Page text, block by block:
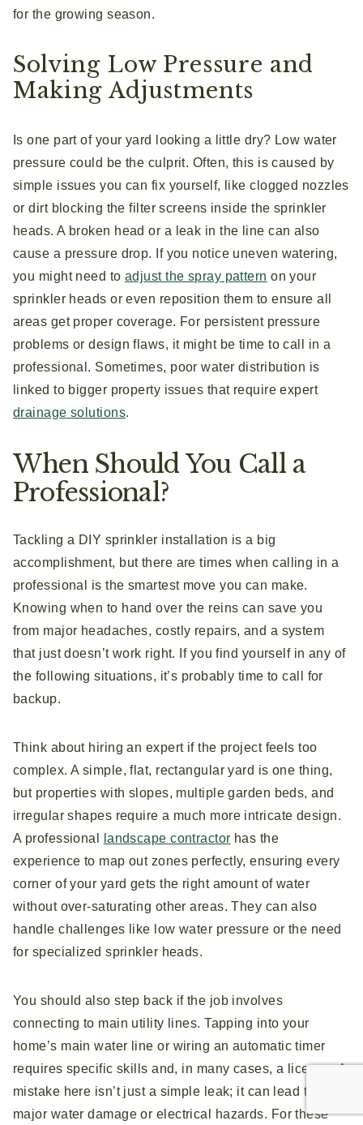
for the growing season.
Solving Low Pressure and
Making Adjustments
Is one part of your yard looking a little dry? Low water
pressure could be the culprit. Often, this is caused by
simple issues you can fix yourself, like clogged nozzles
or dirt blocking the filter screens inside the sprinkler
heads. A broken head or a leak in the line can also
cause a pressure drop. If you notice uneven watering,
you might need toadjust the spray pattern on your
sprinkler heads or even reposition them to ensure all
areas get proper coverage. For persistent pressure
problems or design flaws, it might be time to call in a
professional. Sometimes, poor water distribution is
linked to bigger property issues that require expert
drainage solutions.
When Should You Call a
Professional?
Tackling a DIY sprinkler installation is a big
accomplishment, but there are times when calling in a
professional is the smartest move you can make.
Knowing when to hand over the reins can save you
from major headaches, costly repairs, and a system
that just doesn’t work right. If you find yourself in any of
the following situations, it’s probably time to call for
backup.
Think about hiring an expert if the project feels too
complex. A simple, flat, rectangular yard is one thing,
but properties with slopes, multiple garden beds, and
irregular shapes require a much more intricate design.
A professional
landscape contractor has the
experience to map out zones perfectly, ensuring every
corner of your yard gets the right amount of water
without over-saturating other areas. They can also
handle challenges like low water pressure or the need
for specialized sprinkler heads.
You should also step back if the job involves
connecting to main utility lines. Tapping into your
home’s main water line or wiring an automatic timer
requires specific skills and, in many cases, a license. A
mistake here isn’t just a simple leak; it can lead to
major water damage or electrical hazards. For these